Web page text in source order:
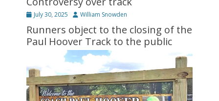
Posted
July 30, 2025 Author
William Snowden
Runners object to the closing of the
Paul Hoover Track to the public